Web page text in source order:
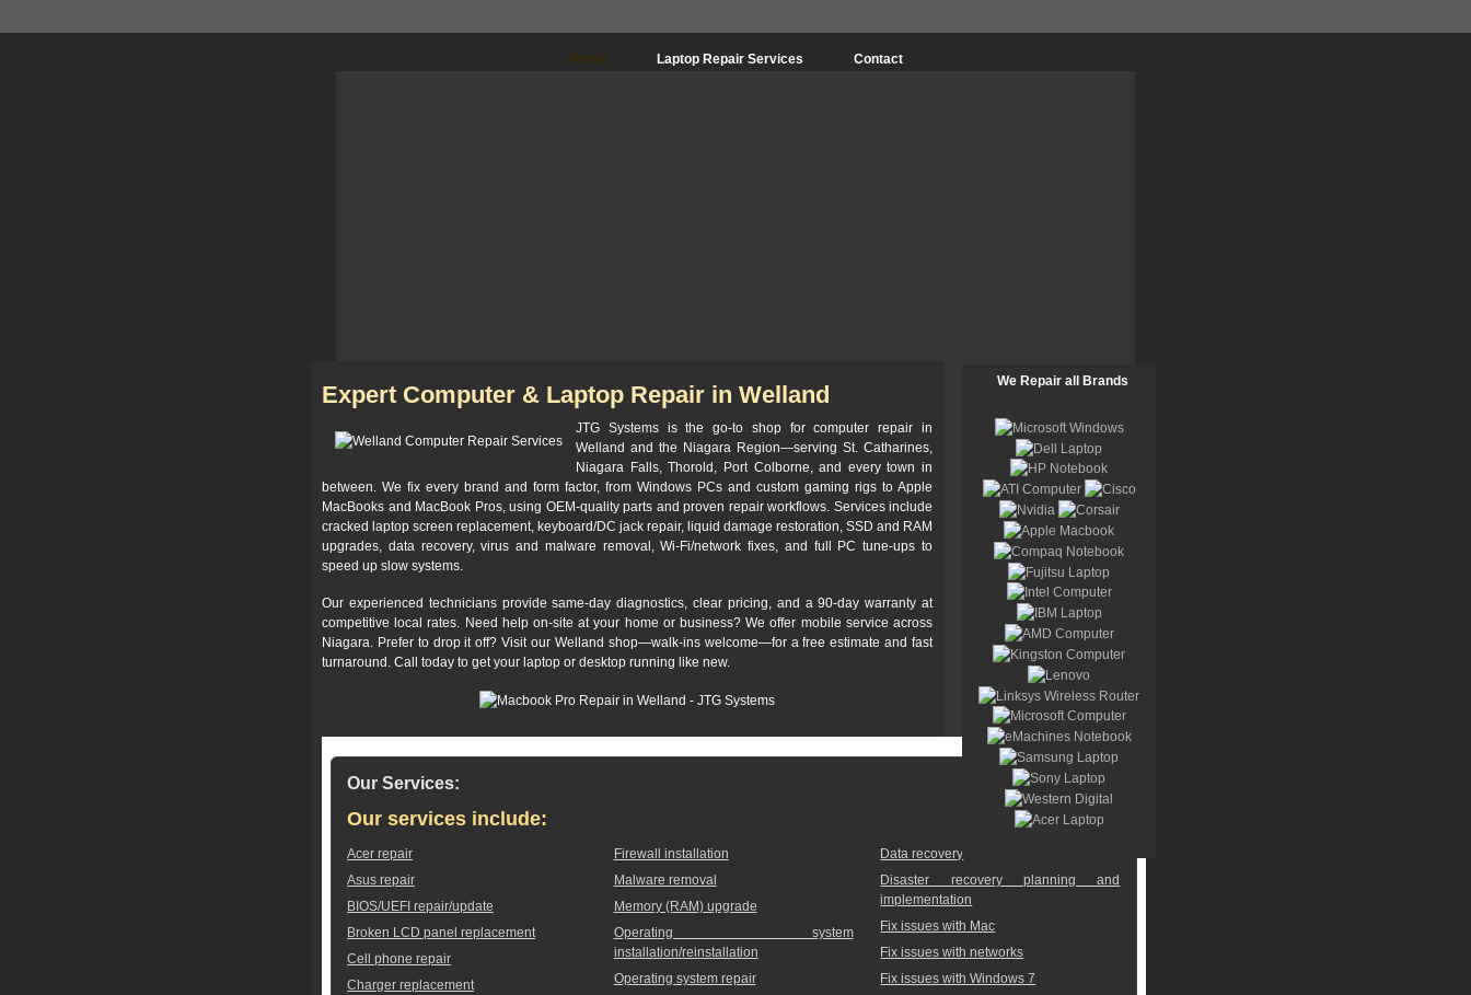
Home Laptop Repair Services Contact
Expert Computer & Laptop Repair in Welland
JTG Systems is the go-to shop for computer repair in
Welland and the Niagara Region—serving St. Catharines,
Niagara Falls, Thorold, Port Colborne, and every town in
between. We fix every brand and form factor, from Windows PCs and custom gaming rigs to Apple
MacBooks and MacBook Pros, using OEM-quality parts and proven repair workflows. Services include
cracked laptop screen replacement, keyboard/DC jack repair, liquid damage restoration, SSD and RAM
upgrades, data recovery, virus and malware removal, Wi‑Fi/network fixes, and full PC tune-ups to
speed up slow systems.
Our experienced technicians provide same-day diagnostics, clear pricing, and a 90‑day warranty at
competitive local rates. Need help on-site at your home or business? We offer mobile service across
Niagara. Prefer to drop it off? Visit our Welland shop—walk-ins welcome—for a free estimate and fast
turnaround. Call today to get your laptop or desktop running like new.
Our Services:
Our services include:
Acer repair
Asus repair
BIOS/UEFI repair/update
Broken LCD panel replacement
Cell phone repair
Charger replacement
Firewall installation
Malware removal
Memory (RAM) upgrade
Operating system
installation/reinstallation
Operating system repair
Data recovery
Disaster recovery planning and
implementation
Fix issues with Mac
Fix issues with networks
Fix issues with Windows 7
We Repair all Brands